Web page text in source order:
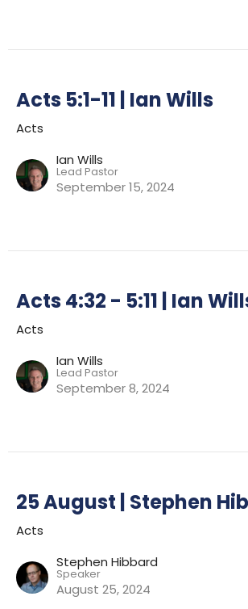
Acts 5:1-11 | Ian Wills
Acts
Ian Wills
Lead Pastor
September 15, 2024
Acts 4:32 - 5:11 | Ian
Acts
Ian Wills
Lead Pastor
September 8, 2024
25 August | Stephen
Acts
Stephen Hibbard
Speaker
August 25, 2024